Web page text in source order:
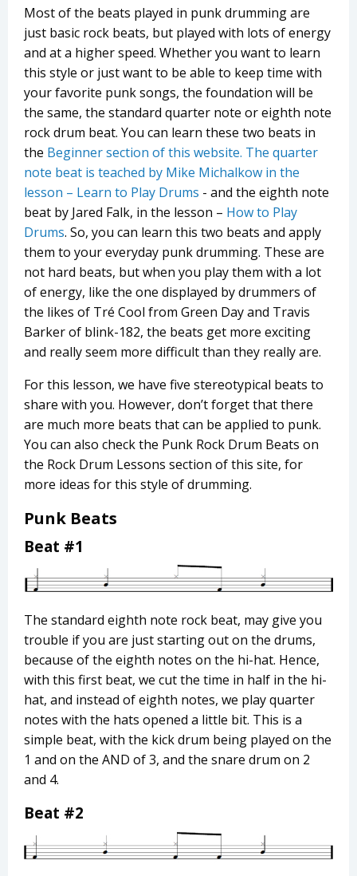
Most of the beats played in punk drumming are
just basic rock beats, but played with lots of energy
and at a higher speed. Whether you want to learn
this style or just want to be able to keep time with
your favorite punk songs, the foundation will be
the same, the standard quarter note or eighth note
rock drum beat. You can learn these two beats in
the Beginner section of this website. The quarter
note beat is teached by Mike Michalkow in the
lesson – Learn to Play Drums - and the eighth note
beat by Jared Falk, in the lesson – How to Play
Drums. So, you can learn this two beats and apply
them to your everyday punk drumming. These are
not hard beats, but when you play them with a lot
of energy, like the one displayed by drummers of
the likes of Tré Cool from Green Day and Travis
Barker of blink-182, the beats get more exciting
and really seem more difficult than they really are.
For this lesson, we have five stereotypical beats to
share with you. However, don’t forget that there
are much more beats that can be applied to punk.
You can also check the Punk Rock Drum Beats on
the Rock Drum Lessons section of this site, for
more ideas for this style of drumming.
Punk Beats
Beat #1
The standard eighth note rock beat, may give you
trouble if you are just starting out on the drums,
because of the eighth notes on the hi-hat. Hence,
with this first beat, we cut the time in half in the hi-
hat, and instead of eighth notes, we play quarter
notes with the hats opened a little bit. This is a
simple beat, with the kick drum being played on the
1 and on the AND of 3, and the snare drum on 2
and 4.
Beat #2